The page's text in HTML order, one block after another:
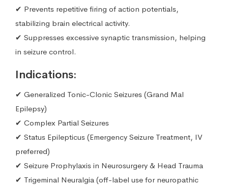
✔ Prevents repetitive firing of action potentials,
stabilizing brain electrical activity.
✔ Suppresses excessive synaptic transmission, helping
in seizure control.
Indications:
✔ Generalized Tonic-Clonic Seizures (Grand Mal
Epilepsy)
✔ Complex Partial Seizures
✔ Status Epilepticus (Emergency Seizure Treatment, IV
preferred)
✔ Seizure Prophylaxis in Neurosurgery & Head Trauma
✔ Trigeminal Neuralgia (off-label use for neuropathic